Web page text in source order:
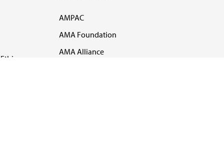
AMPAC
AMA Foundation
AMA Alliance